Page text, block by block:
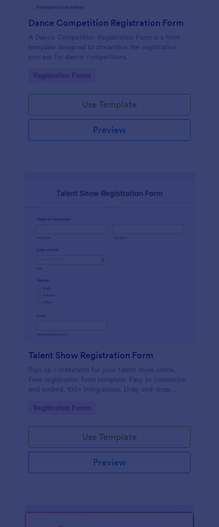
Dance Competition Registration Form
A Dance Competition Registration Form is a form
template designed to streamline the registration
process for dance competitions.
Go to Category:
Registration Forms
Use Template
Preview
Talent Show Registration Form
Sign up contestants for your talent show online.
Free registration form template. Easy to customize
and embed. 100+ integrations. Drag-and-drop
Go to Category:
Registration Forms
Use Template
Preview